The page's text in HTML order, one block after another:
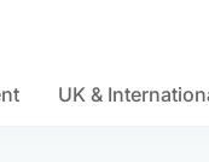
UK &